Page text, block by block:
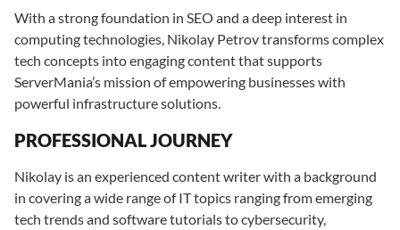
With a strong foundation in SEO and a deep interest in
computing technologies, Nikolay Petrov transforms complex
tech concepts into engaging content that supports
ServerMania’s mission of empowering businesses with
powerful infrastructure solutions.
PROFESSIONAL JOURNEY
Nikolay is an experienced content writer with a background
in covering a wide range of IT topics ranging from emerging
tech trends and software tutorials to cybersecurity,